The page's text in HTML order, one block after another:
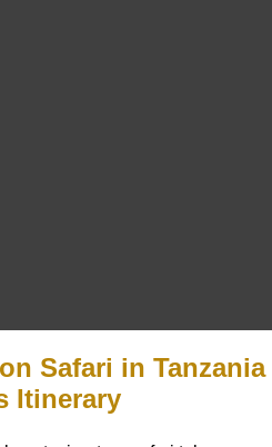
Safari in Tanzania
Itinerary